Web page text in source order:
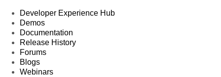
Developer Experience Hub
Demos
Documentation
Release History
Forums
Blogs
Webinars